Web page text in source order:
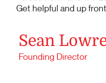
Get helpful and up
Sean
Founding Director